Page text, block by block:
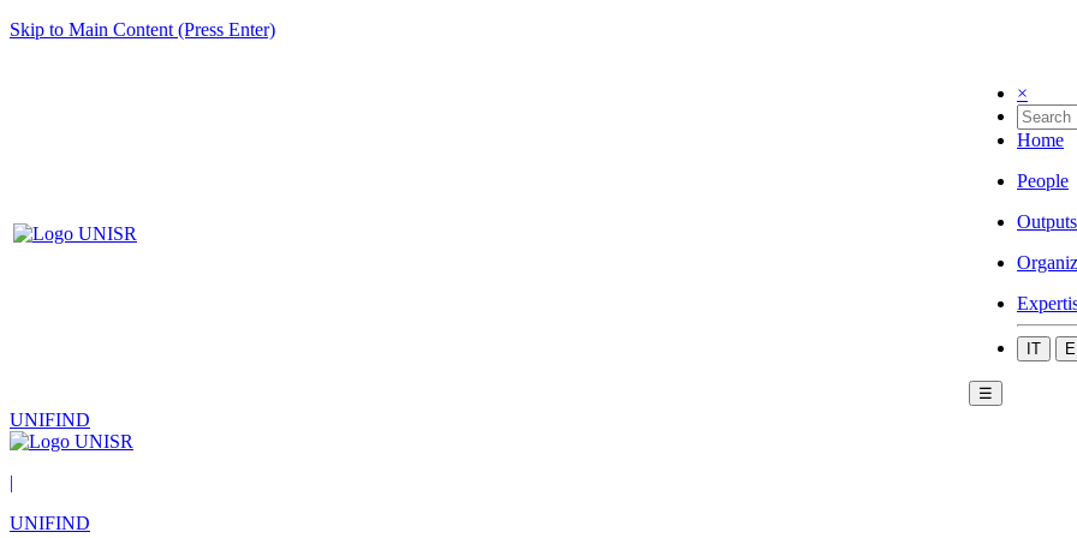
Skip to Main Content (Press Enter)
×
Home
People
Outputs
IT
☰
UNIFIND
|
UNIFIND